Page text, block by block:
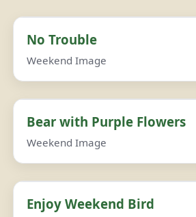
No Trouble
Weekend Image
Bear with Purple Flowers
Weekend Image
Enjoy Weekend Bird